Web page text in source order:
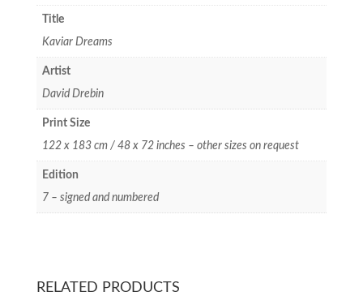
Title
Kaviar Dreams
Artist
David Drebin
Print Size
122 x 183 cm / 48 x 72 inches – other sizes on request
Edition
7 – signed and numbered
RELATED PRODUCTS